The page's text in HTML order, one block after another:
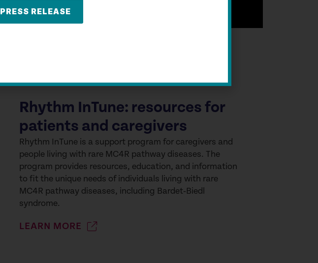
Meet the Stewart family: Elizabeth, Becky, Katherine, and Bob
Rhythm InTune: resources for
patients and caregivers
Rhythm InTune is a support program for caregivers and
people living with rare MC4R pathway diseases. The
program provides resources, education, and information
to fit the unique needs of individuals living with rare
MC4R pathway diseases, including Bardet‑Biedl
syndrome.
LEARN MORE
PRESS RELEASE